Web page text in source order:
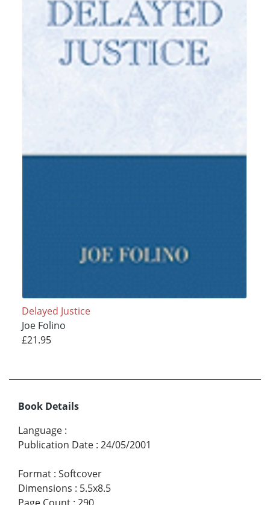
Delayed Justice
Joe Folino
£21.95
Book Details
Language :
Publication Date : 24/05/2001
Format : Softcover
Dimensions : 5.5x8.5